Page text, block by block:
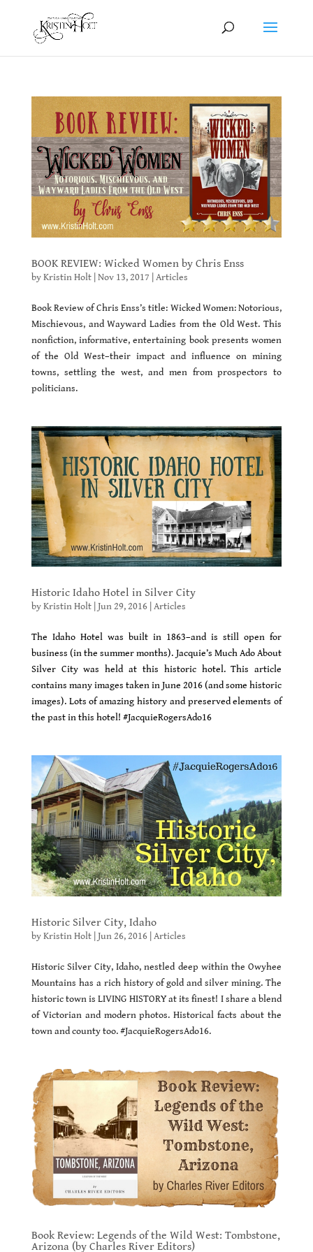
BOOK REVIEW: Wicked Women by Chris Enss
byKristin Holt| Nov 13, 2017 Articles
Book Review of Chris Enss’s title: Wicked Women: Notorious,
Mischievous, and Wayward Ladies from the Old West. This
nonfiction, informative, entertaining book presents women
of the Old West–their impact and influence on mining
towns, settling the west, and men from prospectors to
politicians.
Historic Idaho Hotel in Silver City
byKristin Holt| Jun 29, 2016| Articles
The Idaho Hotel was built in 1863–and is still open for
business (in the summer months). Jacquie’s Much Ado About
Silver City was held at this historic hotel. This article
contains many images taken in June 2016 (and some historic
images). Lots of amazing history and preserved elements of
the past in this hotel! #JacquieRogersAdo16
Historic Silver City, Idaho
byKristin Holt| Jun 26, 2016| Articles
Historic Silver City, Idaho, nestled deep within the Owyhee
Mountains has a rich history of gold and silver mining. The
historic town is LIVING HISTORY at its finest! I share a blend
of Victorian and modern photos. Historical facts about the
town and county too. #JacquieRogersAdo16.
Book Review: Legends of the Wild West: Tombstone,
Arizona (by Charles River Editors)